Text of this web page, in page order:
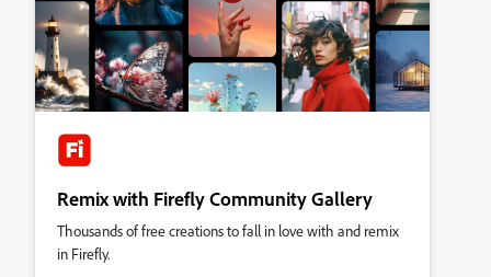
Remix with Firefly Community Gallery
Thousands of free creations to fall in love with and remix
in Firefly.